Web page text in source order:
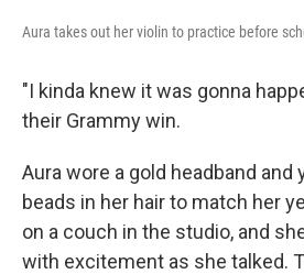
Aura takes out her violin to practice before
"I kinda knew it was gonna
their Grammy win.
Aura wore a gold headband and
beads in her hair to match her
on a couch in the studio, and
with excitement as she talked.